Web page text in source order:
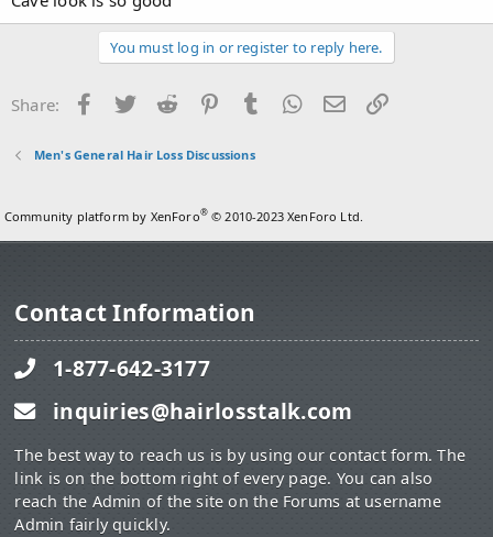
You must log in or register to reply here.
Share: Facebook
Twitter Reddit PinterestTumblr WhatsApp
Email
Men's General Hair Loss Discussions
Community platform by XenForo® © 2010-2023 XenForo Ltd.
Contact Information
1-877-642-3177
inquiries@hairlosstalk.com
The best way to reach us is by using our contact form. The
link is on the bottom right of every page. You can also
reach the Admin of the site on the Forums at username
Admin fairly quickly.